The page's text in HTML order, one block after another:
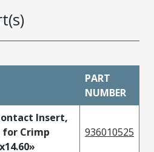
PART
NUMBER
Insert,
for Crimp
936010525